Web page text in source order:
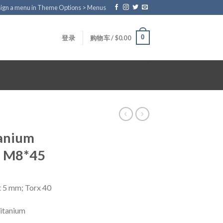
a menu in Theme Options > Menus
登录 购物车 /$0.00 0
M8*45
5 mm; Torx 40